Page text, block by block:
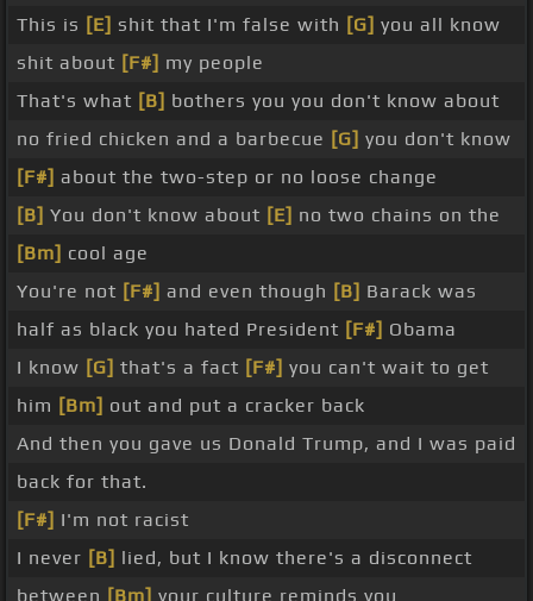
This is [E] shit that I'm false with [G] you all know
shit about [F#] my people
That's what [B] bothers you you don't know about
no fried chicken and a barbecue [G] you don't know
[F#] about the two-step or no loose change
[B] You don't know about [E] no two chains on the
[Bm] cool age
You're not [F#] and even though [B] Barack was
half as black you hated President [F#] Obama
I know [G] that's a fact [F#] you can't wait to get
him [Bm] out and put a cracker back
And then you gave us Donald Trump, and I was paid
back for that.
[F#] I'm not racist
I never [B] lied, but I know there's a disconnect
between [Bm] your culture reminds you